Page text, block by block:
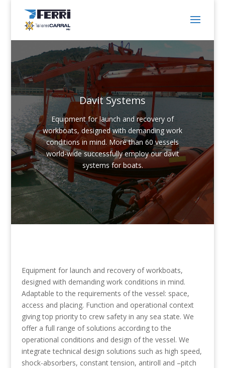
Davit Systems
Equipment for launch and recovery of
workboats, designed with demanding work
conditions in mind. More than 60 vessels
world-wide successfully employ our davit
systems for boats.
Equipment for launch and recovery of workboats,
designed with demanding work conditions in mind.
Adaptable to the requirements of the vessel: space,
access and placing. Function and operational context
giving top priority to crew safety in any sea state. We
offer a full range of solutions according to the
operational conditions and design of the vessel. We
integrate technical design solutions such as high speed,
shock-absorbers, constant tension, antiroll and –pitch